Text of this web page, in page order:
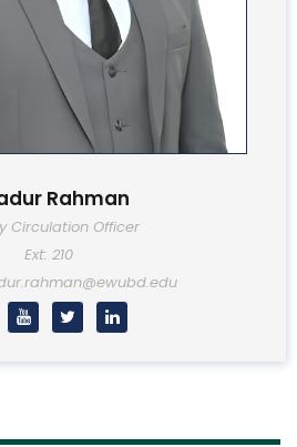
Rahman
Circulation Officer
Ext: 210